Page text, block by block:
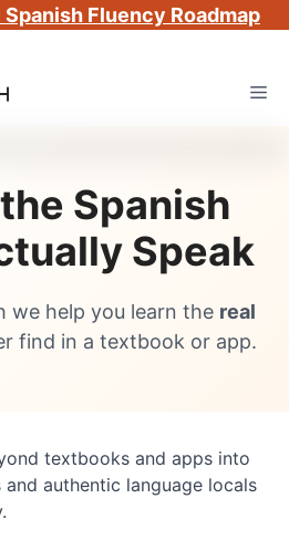
Spanish Fluency Roadmap
Spanish
Speak
we help you learn the real
find in a textbook or app.
textbooks and apps into
authentic language locals